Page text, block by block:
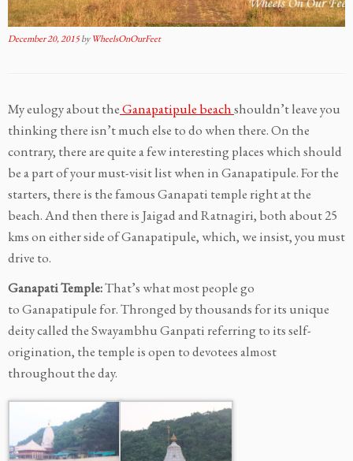
December 20, 2015byWheelsOnOurFeet
My eulogy about theGanapatipule beachshouldn’t leave you
thinking there isn’t much else to do when there. On the
contrary, there are quite a few interesting places which should
be a part of your must-visit list when in Ganapatipule. For the
starters, there is the famous Ganapati temple right at the
beach. And then there is Jaigad and Ratnagiri, both about 25
kms on either side of Ganapatipule, which, we insist, you must
drive to.
Ganapati Temple:That’s what most people go
to Ganapatipule for. Thronged by thousands for its unique
deity called the Swayambhu Ganpati referring to its self-
origination, the temple is open to devotees almost
throughout the day.